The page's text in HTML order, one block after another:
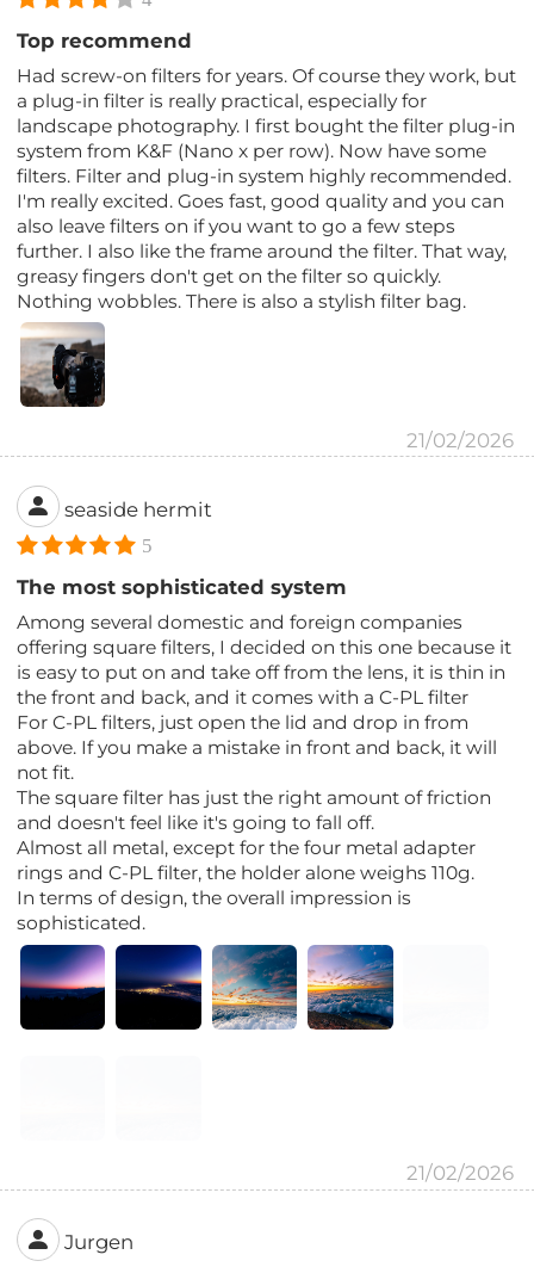
Top recommend
Had screw-on filters for years. Of course they work, but
a plug-in filter is really practical, especially for
landscape photography. I first bought the filter plug-in
system from K&F (Nano x per row). Now have some
filters. Filter and plug-in system highly recommended.
I'm really excited. Goes fast, good quality and you can
also leave filters on if you want to go a few steps
further. I also like the frame around the filter. That way,
greasy fingers don't get on the filter so quickly.
Nothing wobbles. There is also a stylish filter bag.
21/02/2026
seaside hermit
5
The most sophisticated system
Among several domestic and foreign companies
offering square filters, I decided on this one because it
is easy to put on and take off from the lens, it is thin in
the front and back, and it comes with a C-PL filter
For C-PL filters, just open the lid and drop in from
above. If you make a mistake in front and back, it will
not fit.
The square filter has just the right amount of friction
and doesn't feel like it's going to fall off.
Almost all metal, except for the four metal adapter
rings and C-PL filter, the holder alone weighs 110g.
In terms of design, the overall impression is
sophisticated.
21/02/2026
Jurgen